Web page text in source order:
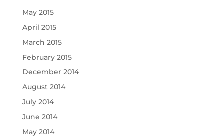
May 2015
April 2015
March 2015
February 2015
December 2014
August 2014
July 2014
June 2014
May 2014